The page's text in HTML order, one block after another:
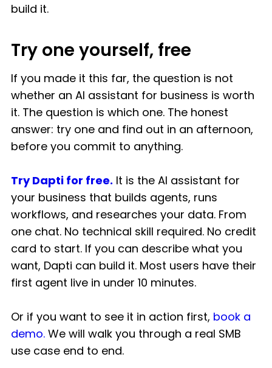
build it.
Try one yourself, free
If you made it this far, the question is not
whether an AI assistant for business is worth
it. The question is which one. The honest
answer: try one and find out in an afternoon,
before you commit to anything.
Try Dapti for free. It is the AI assistant for
your business that builds agents, runs
workflows, and researches your data. From
one chat. No technical skill required. No credit
card to start. If you can describe what you
want, Dapti can build it. Most users have their
first agent live in under 10 minutes.
Or if you want to see it in action first, book a
demo. We will walk you through a real SMB
use case end to end.